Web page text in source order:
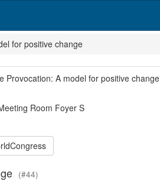
for positive change
Provocation: A model for positive change
Room Foyer S
(#44)